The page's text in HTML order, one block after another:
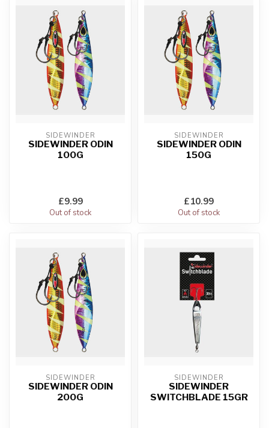
SIDEWINDER
SIDEWINDER ODIN
100G
£9.99
Out of stock
SIDEWINDER
SIDEWINDER ODIN
150G
£10.99
Out of stock
SIDEWINDER
SIDEWINDER ODIN
200G
SIDEWINDER
SIDEWINDER
SWITCHBLADE 15GR